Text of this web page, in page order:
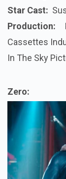
Star Cast:
Production:
Cassettes
In The Sky
Zero: